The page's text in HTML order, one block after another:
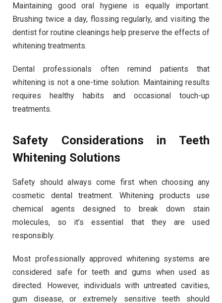
Maintaining good oral hygiene is equally important.
Brushing twice a day, flossing regularly, and visiting the
dentist for routine cleanings help preserve the effects of
whitening treatments.
Dental professionals often remind patients that
whitening is not a one-time solution. Maintaining results
requires healthy habits and occasional touch-up
treatments.
Safety Considerations in Teeth
Whitening Solutions
Safety should always come first when choosing any
cosmetic dental treatment. Whitening products use
chemical agents designed to break down stain
molecules, so it’s essential that they are used
responsibly.
Most professionally approved whitening systems are
considered safe for teeth and gums when used as
directed. However, individuals with untreated cavities,
gum disease, or extremely sensitive teeth should